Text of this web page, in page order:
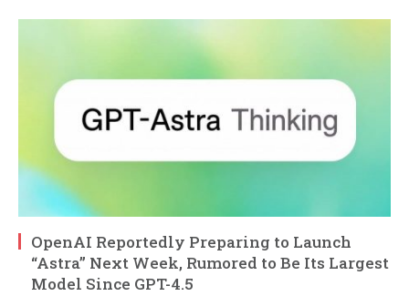
OpenAI Reportedly Preparing to Launch
“Astra” Next Week, Rumored to Be Its Largest
Model Since GPT-4.5